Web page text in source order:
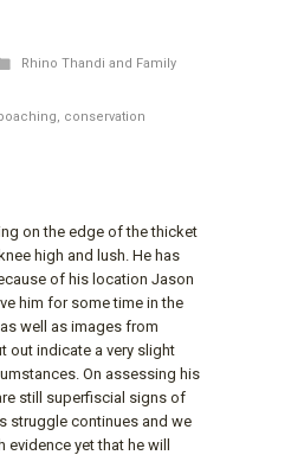
Rhino Thandi and Family
conservation
on the edge of the thicket
high and lush. He has
of his location Jason
him for some time in the
well as images from
out indicate a very slight
On assessing his
still superfiscial signs of
struggle continues and we
evidence yet that he will